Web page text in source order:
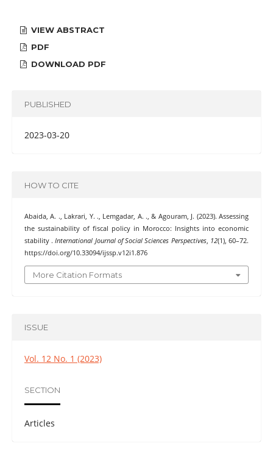
VIEW ABSTRACT
PDF
DOWNLOAD PDF
PUBLISHED
2023-03-20
HOW TO CITE
Abaida, A. ., Lakrari, Y. ., Lemgadar, A. ., & Agouram, J. (2023). Assessing
the sustainability of fiscal policy in Morocco: Insights into economic
stability .International Journal of Social Sciences Perspectives, 12(1), 60–72.
https://doi.org/10.33094/ijssp.v12i1.876
More Citation Formats
ISSUE
Vol. 12 No. 1 (2023)
SECTION
Articles